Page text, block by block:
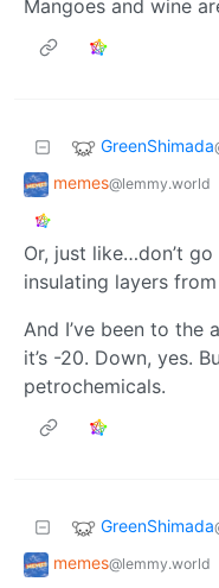
Mangoes and wine
GreenShimada
memes@lemmy.world
Or, just like…don’t
insulating layers
And I’ve been to the
it’s -20. Down, yes.
petrochemicals.
GreenShimada
memes@lemmy.world